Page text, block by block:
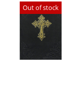
Out of stock